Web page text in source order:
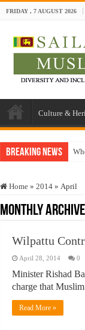
FRIDAY , 7 AUGUST 2026
Culture &
Breaking News
Home » 2014 » April
Monthly
Wilpattu
April 28, 2014 0
Minister Rishad
charge that
Read More »